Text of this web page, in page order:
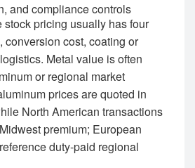
and compliance controls
pricing usually has four
conversion cost, coating or
Metal value is often
or regional market
prices are quoted in
North American transactions
premium; European
duty-paid regional